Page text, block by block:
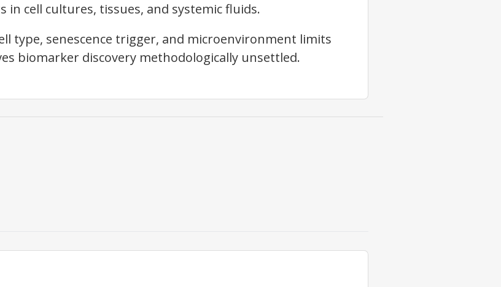
in cell cultures, tissues, and systemic fluids.
type, senescence trigger, and microenvironment limits
biomarker discovery methodologically unsettled.